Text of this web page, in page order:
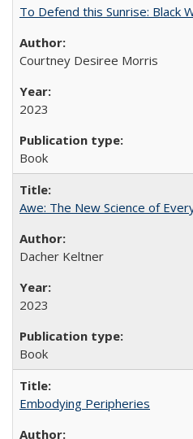
To Defend this Sunrise: Black
Courtney Desiree Morris
2023
Book
Awe: The New Science of
Dacher Keltner
2023
Book
Embodying Peripheries